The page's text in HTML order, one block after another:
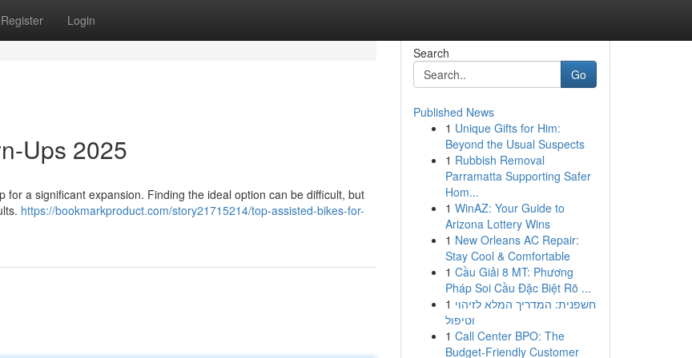
Register Login
Ups 2025
a significant expansion. Finding the ideal option can be difficult, but
https://bookmarkproduct.com/story21715214/top-assisted-bikes-for-
Search
Go
Published News
1 Unique Gifts for Him:
Beyond the Usual Suspects
1 Rubbish Removal
Parramatta Supporting Safer
Hom...
1 WinAZ: Your Guide to
Arizona Lottery Wins
1 New Orleans AC Repair:
Stay Cool & Comfortable
1 Cầu Giải 8 MT: Phương
Pháp Soi Cầu Đặc Biệt Rõ ...
1 חשפנית: המדריך המלא לזיהוי
וטיפול
1 Call Center BPO: The
Budget-Friendly Customer